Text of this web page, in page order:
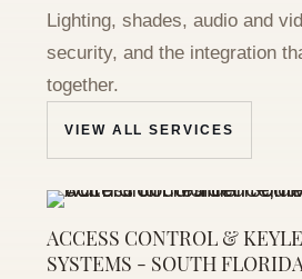
runs
a
Lighting, shades, audio and
security, and the integration
together.
VIEW ALL SERVICES
ACCESS CONTROL &
SYSTEMS - SOUTH